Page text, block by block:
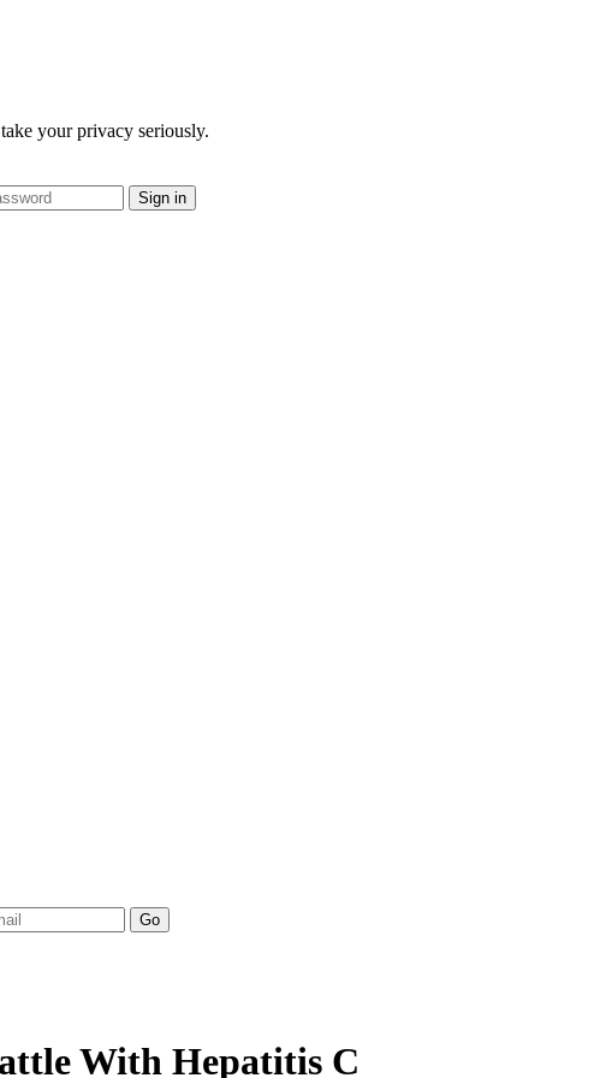
your privacy seriously.
With Hepatitis C